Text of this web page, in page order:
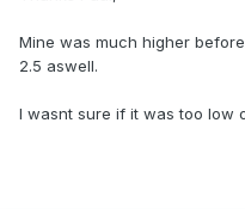
Mine was much higher
2.5 aswell.
I wasnt sure if it was too low